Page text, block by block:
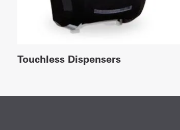
Touchless Dispensers